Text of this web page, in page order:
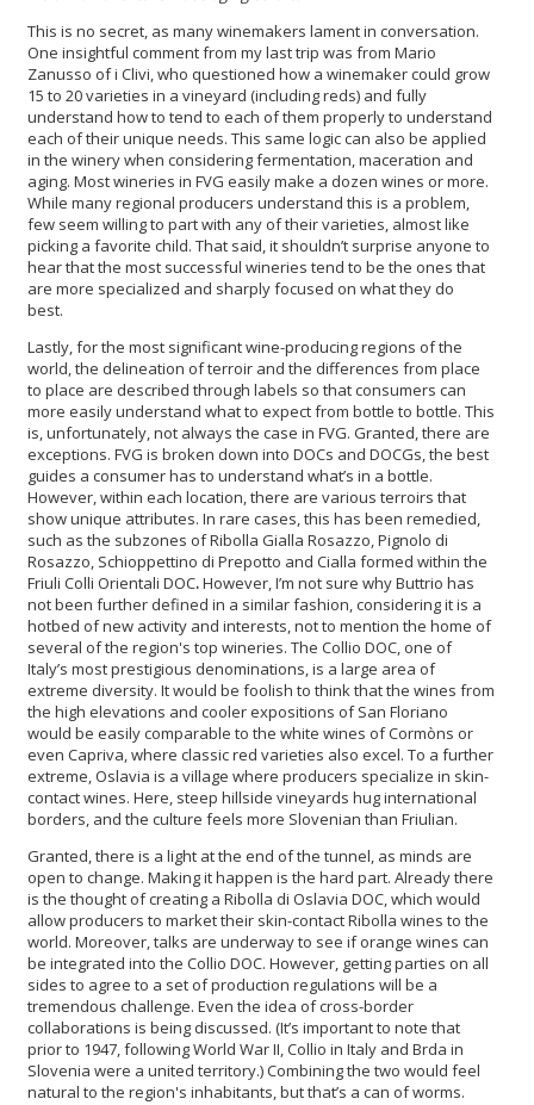
This is no secret, as many winemakers lament in conversation.
One insightful comment from my last trip was from Mario
Zanusso of i Clivi, who questioned how a winemaker could grow
15 to 20 varieties in a vineyard (including reds) and fully
understand how to tend to each of them properly to understand
each of their unique needs. This same logic can also be applied
in the winery when considering fermentation, maceration and
aging. Most wineries in FVG easily make a dozen wines or more.
While many regional producers understand this is a problem,
few seem willing to part with any of their varieties, almost like
picking a favorite child. That said, it shouldn’t surprise anyone to
hear that the most successful wineries tend to be the ones that
are more specialized and sharply focused on what they do
best.
Lastly, for the most significant wine-producing regions of the
world, the delineation of terroir and the differences from place
to place are described through labels so that consumers can
more easily understand what to expect from bottle to bottle. This
is, unfortunately, not always the case in FVG. Granted, there are
exceptions. FVG is broken down into DOCs and DOCGs, the best
guides a consumer has to understand what’s in a bottle.
However, within each location, there are various terroirs that
show unique attributes. In rare cases, this has been remedied,
such as the subzones of Ribolla Gialla Rosazzo, Pignolo di
Rosazzo, Schioppettino di Prepotto and Cialla formed within the
Friuli Colli Orientali DOC.However, I’m not sure why Buttrio has
not been further defined in a similar fashion, considering it is a
hotbed of new activity and interests, not to mention the home of
several of the region's top wineries. The Collio DOC, one of
Italy’s most prestigious denominations, is a large area of
extreme diversity. It would be foolish to think that the wines from
the high elevations and cooler expositions of San Floriano
would be easily comparable to the white wines of Cormòns or
even Capriva, where classic red varieties also excel. To a further
extreme, Oslavia is a village where producers specialize in skin-
contact wines. Here, steep hillside vineyards hug international
borders, and the culture feels more Slovenian than Friulian.
Granted, there is a light at the end of the tunnel, as minds are
open to change. Making it happen is the hard part. Already there
is the thought of creating a Ribolla di Oslavia DOC, which would
allow producers to market their skin-contact Ribolla wines to the
world. Moreover, talks are underway to see if orange wines can
be integrated into the Collio DOC. However, getting parties on all
sides to agree to a set of production regulations will be a
tremendous challenge. Even the idea of cross-border
collaborations is being discussed. (It’s important to note that
prior to 1947, following World War II, Collio in Italy and Brda in
Slovenia were a united territory.) Combining the two would feel
natural to the region's inhabitants, but that’s a can of worms.